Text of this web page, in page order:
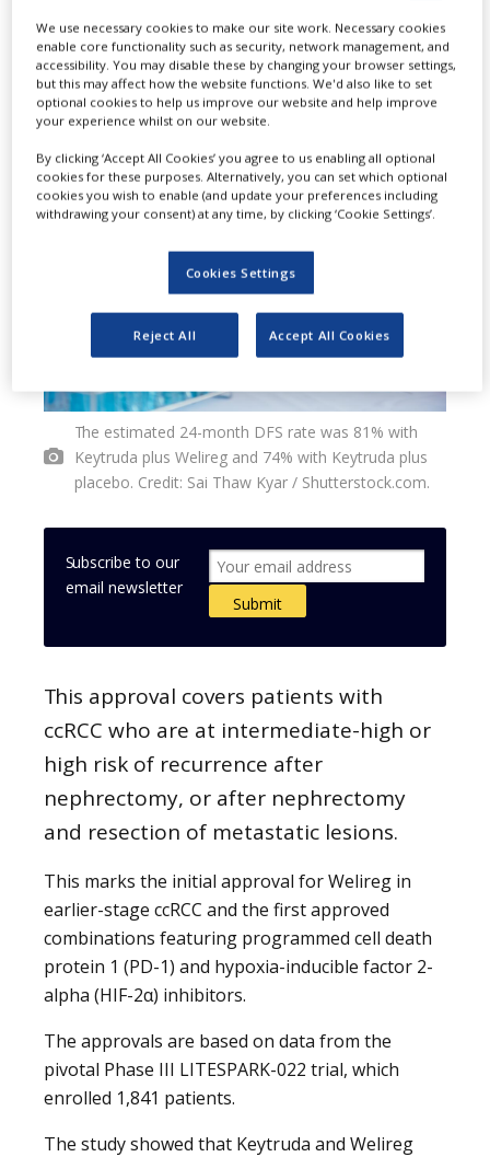
combination with Welireg
(belzutifan), as adjuvant treatment
for adults with renal cell carcinoma
with a clear cell component (ccRCC).
The estimated 24-month DFS rate was 81% with
Keytruda plus Welireg and 74% with Keytruda plus
placebo. Credit: Sai Thaw Kyar / Shutterstock.com.
Subscribe to our
email newsletter
This approval covers patients with
ccRCC who are at intermediate-high or
high risk of recurrence after
nephrectomy, or after nephrectomy
and resection of metastatic lesions.
This marks the initial approval for Welireg in
earlier-stage ccRCC and the first approved
combinations featuring programmed cell death
protein 1 (PD-1) and hypoxia-inducible factor 2-
alpha (HIF-2α) inhibitors.
The approvals are based on data from the
pivotal Phase III LITESPARK-022 trial, which
enrolled 1,841 patients.
The study showed that Keytruda and Welireg
We use necessary cookies to make our site work. Necessary cookies
enable core functionality such as security, network management, and
accessibility. You may disable these by changing your browser settings,
but this may affect how the website functions. We'd also like to set
optional cookies to help us improve our website and help improve
your experience whilst on our website.
By clicking ‘Accept All Cookies’ you agree to us enabling all optional
cookies for these purposes. Alternatively, you can set which optional
cookies you wish to enable (and update your preferences including
withdrawing your consent) at any time, by clicking ‘Cookie Settings’.
Cookies Settings
Reject All Accept All Cookies